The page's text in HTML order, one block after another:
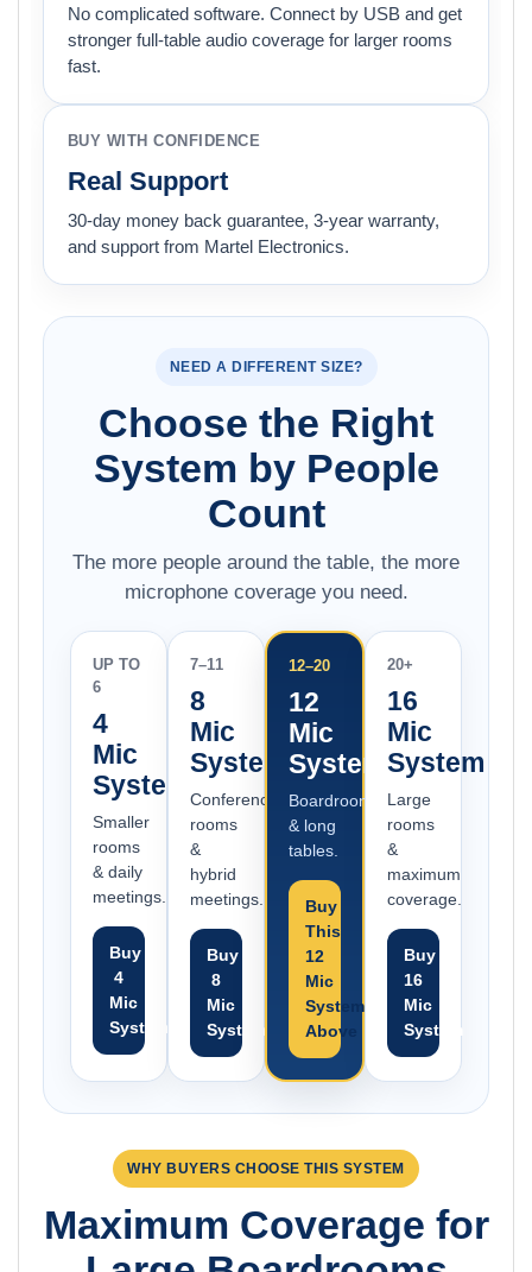
No complicated software. Connect by USB and get
stronger full-table audio coverage for larger rooms
fast.
BUY WITH CONFIDENCE
Real Support
30-day money back guarantee, 3-year warranty,
and support from Martel Electronics.
NEED A DIFFERENT SIZE?
Choose the Right
System by People
Count
The more people around the table, the more
microphone coverage you need.
UP TO
6
4
Mic
System
Smaller
rooms
& daily
meetings.
Buy
4
Mic
System
7–11
8
Mic
System
Conference
rooms
&
hybrid
meetings.
Buy
8
Mic
System
12–20
12
Mic
System
Boardrooms
& long
tables.
Buy
This
12
Mic
System
Above
20+
16
Mic
System
Large
rooms
&
maximum
coverage.
Buy
16
Mic
System
WHY BUYERS CHOOSE THIS SYSTEM
Maximum Coverage for